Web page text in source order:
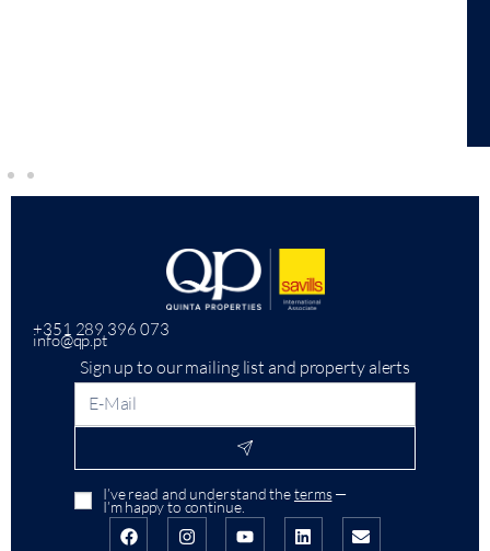
+351 289 396 073
info@qp.pt
Sign up to our mailing list and property alerts
I’ve read and understand theterms—
I’m happy to continue.